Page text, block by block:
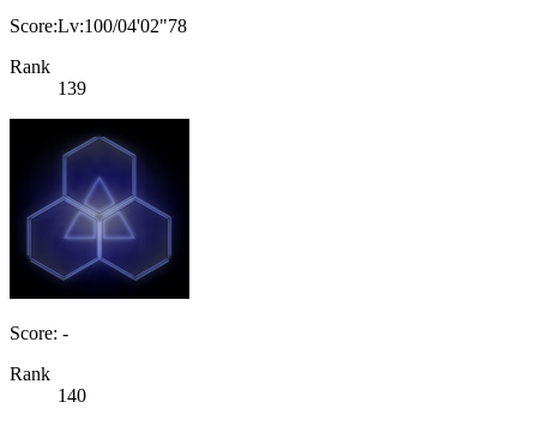
Score:Lv:100/04'02"78
Rank
139
Score: -
Rank
140